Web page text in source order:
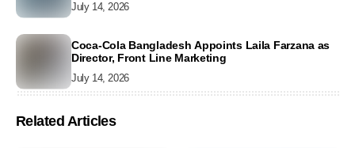
July 14, 2026
Coca-Cola Bangladesh Appoints Laila Farzana as
Director, Front Line Marketing
July 14, 2026
Related Articles